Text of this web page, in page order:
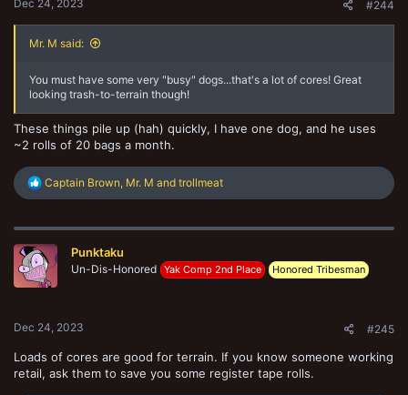
Dec 24, 2023 #244
Mr. M said:
You must have some very "busy" dogs...that's a lot of cores! Great
looking trash-to-terrain though!
These things pile up (hah) quickly, I have one dog, and he uses
~2 rolls of 20 bags a month.
R
c
i
o
n
Captain Brown Mr. M and trollmeat
Punktaku
Un-Dis-Honored Yak Comp 2nd Place Honored Tribesman
Dec 24, 2023 #245
Loads of cores are good for terrain. If you know someone working
retail, ask them to save you some register tape rolls.